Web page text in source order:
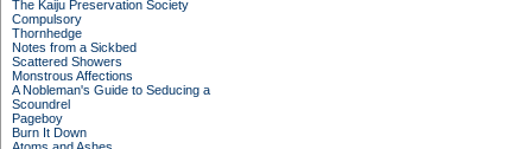
The Kaiju Preservation Society
Compulsory
Thornhedge
Notes from a Sickbed
Scattered Showers
Monstrous Affections
A Nobleman's Guide to Seducing a
Scoundrel
Pageboy
Burn It Down